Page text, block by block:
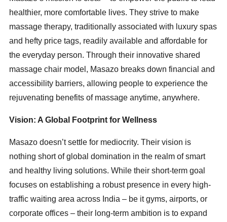
healthier, more comfortable lives. They strive to make
massage therapy, traditionally associated with luxury spas
and hefty price tags, readily available and affordable for
the everyday person. Through their innovative shared
massage chair model, Masazo breaks down financial and
accessibility barriers, allowing people to experience the
rejuvenating benefits of massage anytime, anywhere.
Vision: A Global Footprint for Wellness
Masazo doesn’t settle for mediocrity. Their vision is
nothing short of global domination in the realm of smart
and healthy living solutions. While their short-term goal
focuses on establishing a robust presence in every high-
traffic waiting area across India – be it gyms, airports, or
corporate offices – their long-term ambition is to expand